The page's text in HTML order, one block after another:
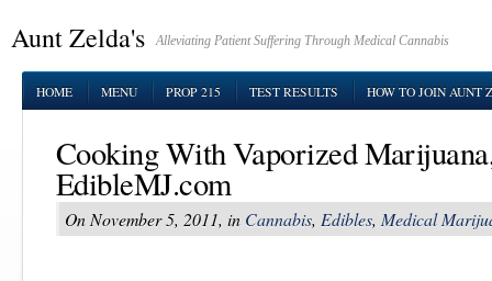
Aunt Zelda's Alleviating Patient Suffering Through Medical Cannabis
HOME MENU PROP 215 TEST RESULTS HOW TO JOIN AUNT
Cooking With Vaporized
EdibleMJ.com
On November 5, 2011, in Cannabis, Edibles, Medical